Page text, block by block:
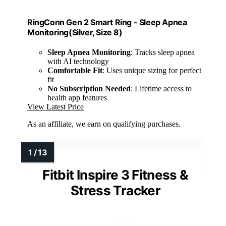
RingConn Gen 2 Smart Ring - Sleep Apnea
Monitoring(Silver, Size 8)
Sleep Apnea Monitoring: Tracks sleep apnea
with AI technology
Comfortable Fit: Uses unique sizing for perfect
fit
No Subscription Needed: Lifetime access to
health app features
View Latest Price
As an affiliate, we earn on qualifying purchases.
Fitbit Inspire 3 Fitness &
Stress Tracker